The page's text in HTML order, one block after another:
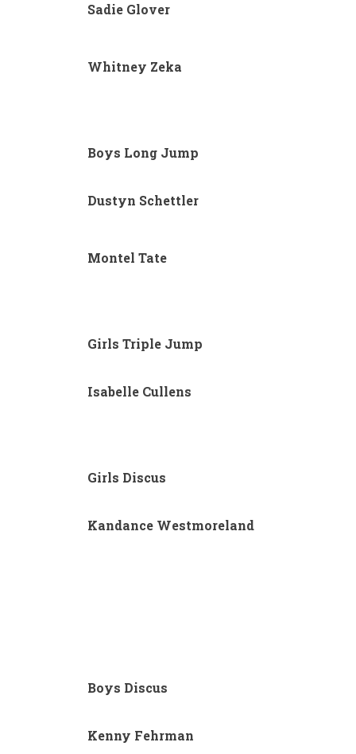
Sadie Glover
Whitney Zeka
Boys Long Jump
Dustyn Schettler
Montel Tate
Girls Triple Jump
Isabelle Cullens
Girls Discus
Kandance Westmoreland
Boys Discus
Kenny Fehrman